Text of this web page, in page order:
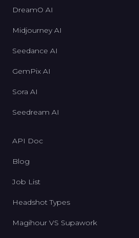
DreamO AI
Midjourney AI
Seedance AI
GemPix AI
Sora AI
Seedream AI
API Doc
Blog
Job List
Headshot Types
Magihour VS Supawork